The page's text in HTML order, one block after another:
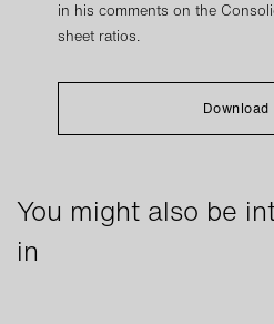
in his comments on the
sheet ratios.
Download
You might also be
in